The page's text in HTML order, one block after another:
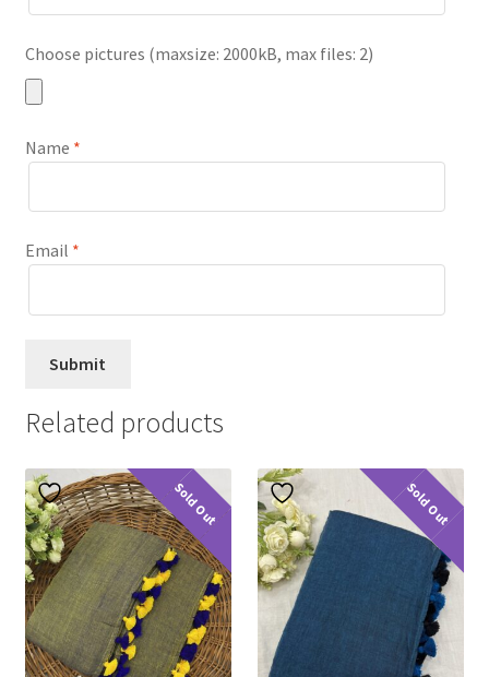
Choose pictures (maxsize: 2000kB, max files: 2)
Name *
Email *
Related products
Sold Out Sold Out